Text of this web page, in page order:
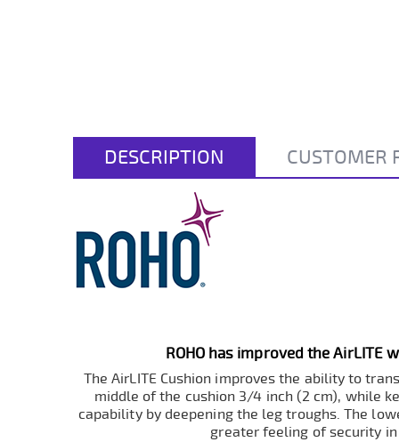
DESCRIPTION
ROHO has improved the AirLITE
The AirLITE Cushion improves the ability to
middle of the cushion 3/4 inch (2 cm), while
capability by deepening the leg troughs. The
greater feeling of security
CUSTOMER